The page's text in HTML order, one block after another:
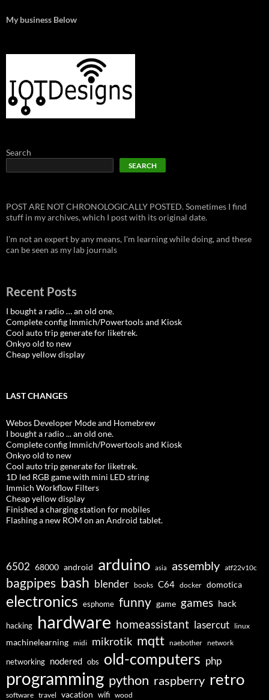
My business Below
Search
SEARCH
POST ARE NOT CHRONOLOGICALLY POSTED. Sometimes I find
stuff in my archives, which I post with its original date.
I'm not an expert by any means, I'm learning while doing, and these
can be seen as my lab journals
Recent Posts
I bought a radio … an old one.
Complete config Immich/Powertools and Kiosk
Cool auto trip generate for liketrek.
Onkyo old to new
Cheap yellow display
LAST CHANGES
Webos Developer Mode and Homebrew
I bought a radio ... an old one.
Complete config Immich/Powertools and Kiosk
Onkyo old to new
Cool auto trip generate for liketrek.
1D led RGB game with mini LED string
Immich Workflow Filters
Cheap yellow display
Finished a charging station for mobiles
Flashing a new ROM on an Android tablet.
6502 68000 android arduino asia assembly atf22v10c
bagpipes bash blender books C64 docker domotica
electronics esphome funny game games hack
hacking hardware homeassistant lasercut linux
machinelearning midi mikrotik mqtt naebother network
networking nodered obs old-computers php
programming python raspberry retro
software travel vacation wifi wood